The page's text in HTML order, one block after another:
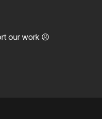
our work ☹️